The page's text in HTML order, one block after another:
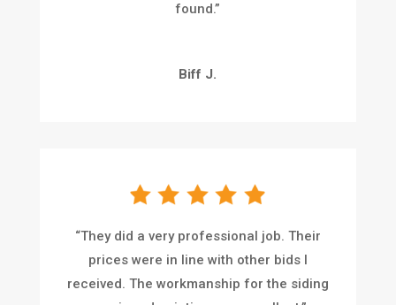
found.”
Biff J.
“They did a very professional job. Their
prices were in line with other bids I
received. The workmanship for the siding